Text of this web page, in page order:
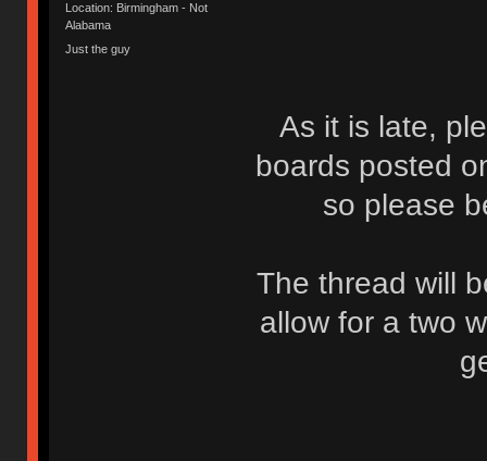
Location: Birmingham - Not
Alabama
Just the guy
As it is late,
boards posted
so please
The thread will
allow for a two